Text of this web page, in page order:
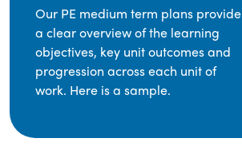
Our PE medium term plans provide
a clear overview of the learning
objectives, key unit outcomes and
progression across each unit of
work. Here is a sample.